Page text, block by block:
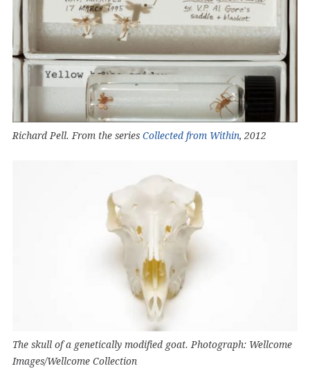
Richard Pell. From the series Collected from Within, 2012
The skull of a genetically modified goat. Photograph: Wellcome
Images/Wellcome Collection